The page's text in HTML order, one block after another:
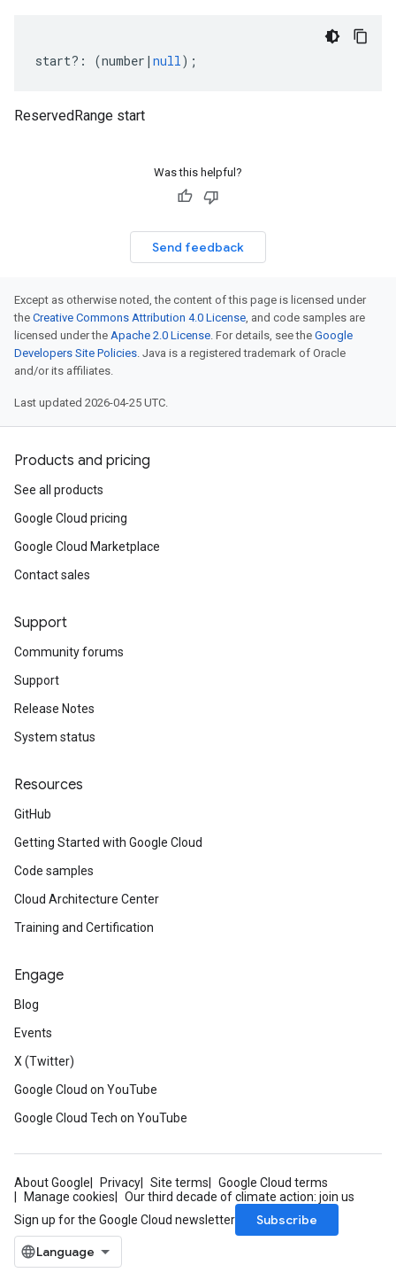
start?: (number | null);
ReservedRange start
Was this helpful?
Send feedback
Except as otherwise noted, the content of this page is licensed under
the Creative Commons Attribution 4.0 License, and code samples are
licensed under the Apache 2.0 License. For details, see the Google
Developers Site Policies. Java is a registered trademark of Oracle
and/or its affiliates.
Last updated 2026-04-25 UTC.
Products and pricing
See all products
Google Cloud pricing
Google Cloud Marketplace
Contact sales
Support
Community forums
Support
Release Notes
System status
Resources
GitHub
Getting Started with Google Cloud
Code samples
Cloud Architecture Center
Training and Certification
Engage
Blog
Events
X (Twitter)
Google Cloud on YouTube
Google Cloud Tech on YouTube
About Google Privacy Site terms
Google Cloud terms
Manage cookies
Our third decade of climate action: join us
Sign up for the Google Cloud newsletter
Subscribe